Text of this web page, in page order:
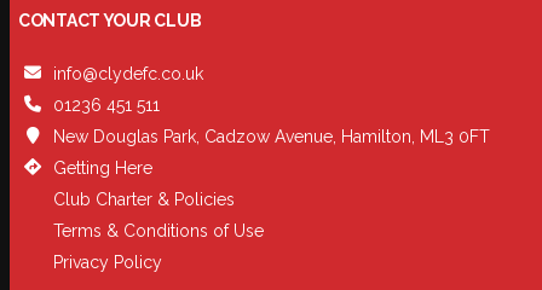
CONTACT YOUR CLUB
info@clydefc.co.uk
01236 451 511
New Douglas Park, Cadzow Avenue, Hamilton, ML3 0FT
Getting Here
Club Charter & Policies
Terms & Conditions of Use
Privacy Policy